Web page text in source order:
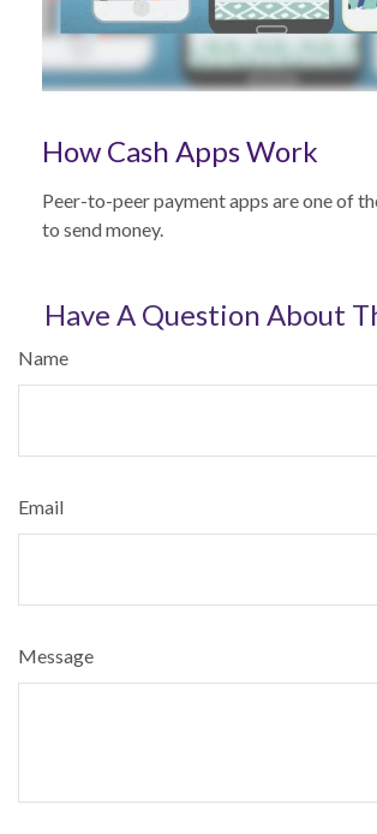
How Cash Apps Work
Peer-to-peer payment apps are one of
to send money.
Have A Question About
Name
Email
Message